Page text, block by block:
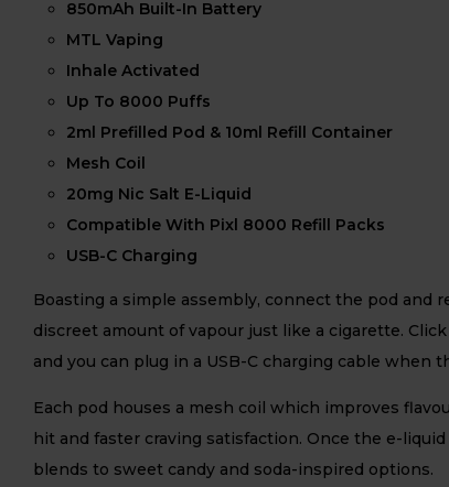
850mAh Built-In Battery
MTL Vaping
Inhale Activated
Up To 8000 Puffs
2ml Prefilled Pod & 10ml Refill Container
Mesh Coil
20mg Nic Salt E-Liquid
Compatible With Pixl 8000 Refill Packs
USB-C Charging
Boasting a simple assembly, connect the pod
discreet amount of vapour just like a cigarette.
and you can plug in a USB-C charging cable when
Each pod houses a mesh coil which improves
hit and faster craving satisfaction. Once the e-
blends to sweet candy and soda-inspired options.